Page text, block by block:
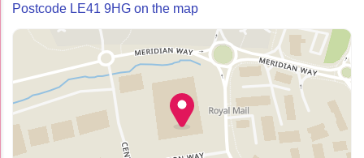
Postcode LE41 9HG on the map